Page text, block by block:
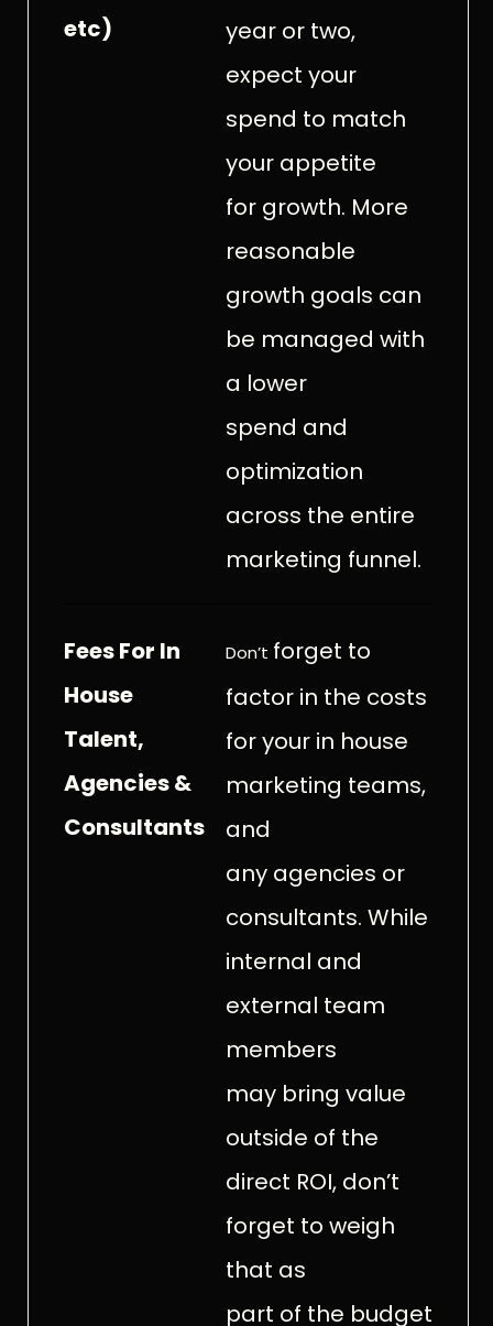
etc)
year or two,
expect your
spend to match
your appetite
for growth. More
reasonable
growth goals can
be managed with
a lower
spend and
optimization
across the entire
marketing funnel.
Fees For In
House
Talent,
Agencies &
Consultants
Don’t forget to
factor in the costs
for your in house
marketing teams,
and
any agencies or
consultants. While
internal and
external team
members
may bring value
outside of the
direct ROI, don’t
forget to weigh
that as
part of the budget